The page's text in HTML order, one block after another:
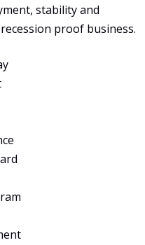
stability and
proof business.